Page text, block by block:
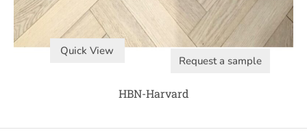
Quick View
Request a sample
HBN-Harvard